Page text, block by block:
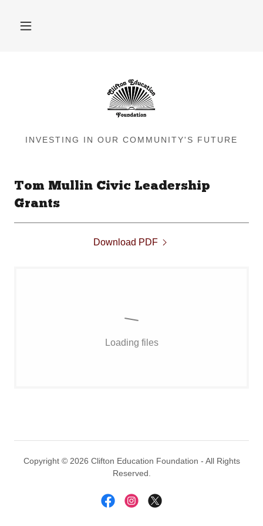
INVESTING IN OUR COMMUNITY'S FUTURE
Tom Mullin Civic Leadership
Grants
Download PDF
Loading files
Copyright © 2026 Clifton Education Foundation - All Rights
Reserved.